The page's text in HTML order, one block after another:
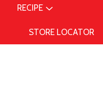
RECIPE
STORE LOCATOR